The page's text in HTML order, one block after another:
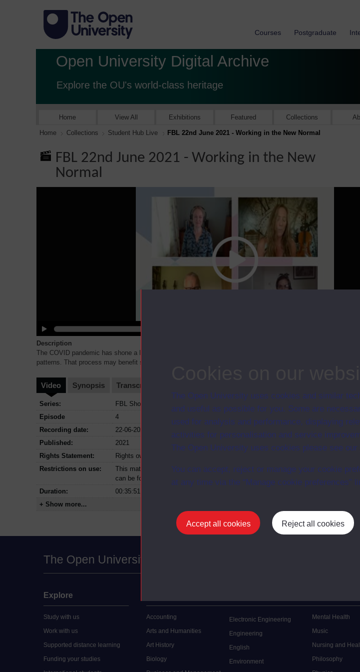
The Open University uses cookies and similar
and useful as possible for you. Some are
used for analysis and performance, displaying
activities for personalisation and service
The Open University uses cookies please see our
You can accept, reject or manage your cookie
at any time via the “Manage cookie preferences”
Accept all cookies Reject all cookies
Courses Postgraduate
Open University Digital Archive
Explore the OU's world-class heritage
Home View All Exhibitions Featured Collections
Home Collections Student Hub Live FBL 22nd June 2021 - Working in the New Normal
FBL 22nd June 2021 - Working in the New
Normal
Description
The COVID pandemic has shone a light on inequality between workers. It also has sped up progress towards
patterns. That process may benefit some. But what about the challenges
Video Synopsis Transcript
Series:
FBL Showcase - Navigating the New Normal; Series 2021
Episode
4
Recording date:
22-06-2021
Published:
2021
Rights Statement:
Rights owned or controlled by The Open University
Restrictions on use:
This material can be used in accordance with The Open University conditions of
can be found at the bottom of all Digital Archive web pages.
Duration:
00:35:51
+ Show more...
The Open University
Explore
Study with us
Work with us
Supported distance learning
Funding your studies
Accounting
Arts and Humanities
Art History
Biology
Electronic Engineering
Engineering
English
Environment
Mental Health
Music
Nursing and
Philosophy